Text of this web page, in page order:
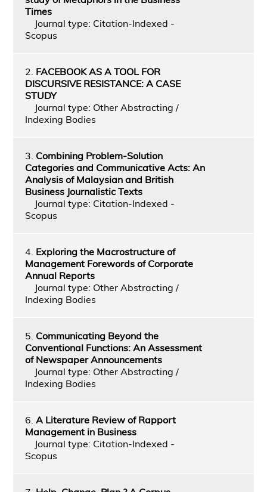
Times
Journal type: Citation-Indexed -
Scopus
2. FACEBOOK AS A TOOL FOR
DISCURSIVE RESISTANCE: A CASE
STUDY
Journal type: Other Abstracting /
Indexing Bodies
3. Combining Problem-Solution
Categories and Communicative Acts: An
Analysis of Malaysian and British
Business Journalistic Texts
Journal type: Citation-Indexed -
Scopus
4. Exploring the Macrostructure of
Management Forewords of Corporate
Annual Reports
Journal type: Other Abstracting /
Indexing Bodies
5. Communicating Beyond the
Conventional Functions: An Assessment
of Newspaper Announcements
Journal type: Other Abstracting /
Indexing Bodies
6. A Literature Review of Rapport
Management in Business
Journal type: Citation-Indexed -
Scopus